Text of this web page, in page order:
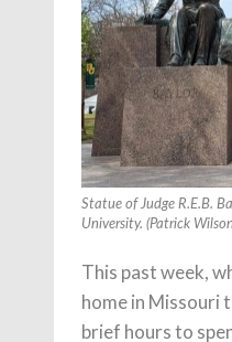
Statue of Judge R.E.B.
University. (Patrick
This past week,
home in Missouri
brief hours to